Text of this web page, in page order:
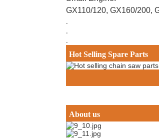
GX110/120, GX160/200,
.
.
.
Hot Selling Spare Parts
About us